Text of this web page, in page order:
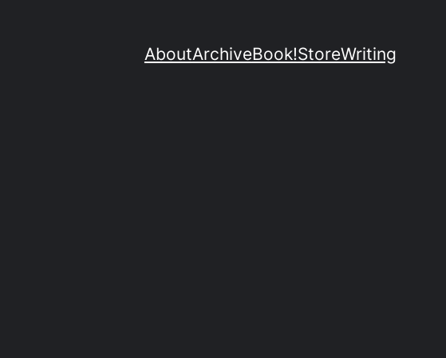
AboutArchiveBook!StoreWriting